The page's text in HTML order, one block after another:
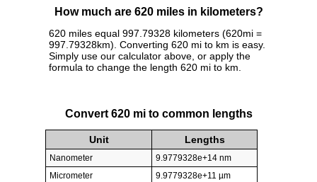
How much are 620 miles in kilometers?
620 miles equal 997.79328 kilometers (620mi =
997.79328km). Converting 620 mi to km is easy.
Simply use our calculator above, or apply the
formula to change the length 620 mi to km.
Convert 620 mi to common lengths
Unit Lengths
Nanometer
9.9779328e+14 nm
Micrometer
9.9779328e+11 µm